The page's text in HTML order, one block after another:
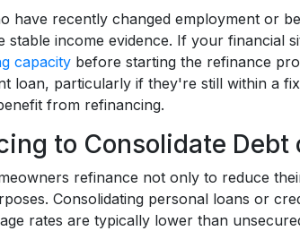
have recently changed employment or
stable income evidence. If your financial
capacity before starting the refinance
loan, particularly if they're still within a
from refinancing.
to Consolidate
refinance not only to reduce
Consolidating personal loans or
rates are typically lower than